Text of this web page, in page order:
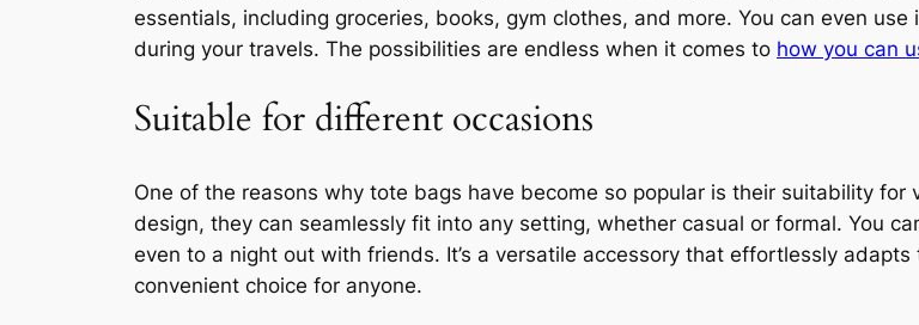
essentials, including groceries, books, gym clothes, and more. You can even
during your travels. The possibilities are endless when it comes to how you can
Suitable for different occasions
One of the reasons why tote bags have become so popular is their suitability
design, they can seamlessly fit into any setting, whether casual or formal. You
even to a night out with friends. It’s a versatile accessory that effortlessly
convenient choice for anyone.